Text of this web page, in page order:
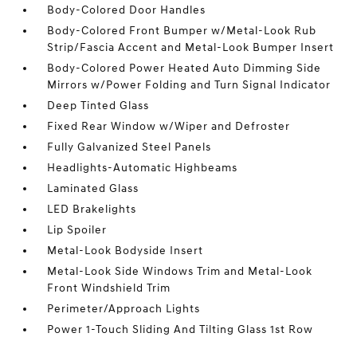
Body-Colored Door Handles
Body-Colored Front Bumper w/Metal-Look Rub
Strip/Fascia Accent and Metal-Look Bumper Insert
Body-Colored Power Heated Auto Dimming Side
Mirrors w/Power Folding and Turn Signal Indicator
Deep Tinted Glass
Fixed Rear Window w/Wiper and Defroster
Fully Galvanized Steel Panels
Headlights-Automatic Highbeams
Laminated Glass
LED Brakelights
Lip Spoiler
Metal-Look Bodyside Insert
Metal-Look Side Windows Trim and Metal-Look
Front Windshield Trim
Perimeter/Approach Lights
Power 1-Touch Sliding And Tilting Glass 1st Row